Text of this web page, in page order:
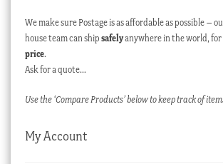
We make sure Postage is as affordable as possible –
house team can ship safelyanywhere in the world,
price.
Ask for a quote…
Use the ‘Compare Products’ below to keep track of
My Account